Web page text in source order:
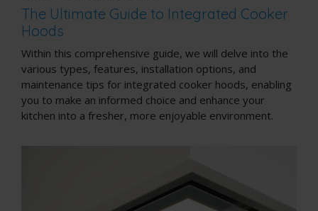
The Ultimate Guide to Integrated Cooker
Hoods
Within this comprehensive guide, we will delve into the
various types, features, installation options, and
maintenance tips for integrated cooker hoods, enabling
you to make an informed choice and enhance your
kitchen into a fresher, more enjoyable environment.